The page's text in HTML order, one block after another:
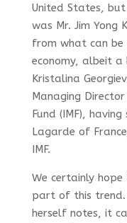
United States,
was Mr. Jim Yong
from what can be
economy, albeit a
Kristalina
Managing
Fund (IMF),
Lagarde of
IMF.
We certainly hope
part of this trend.
herself notes, it